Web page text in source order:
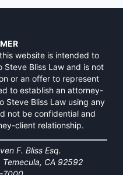
website is intended to
Bliss Law and is not
or an offer to represent
to establish an attorney-
Steve Bliss Law using any
not be confidential and
client relationship.
F. Bliss Esq.
CA 92592